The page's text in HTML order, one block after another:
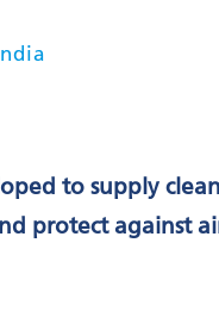
to supply
protect against